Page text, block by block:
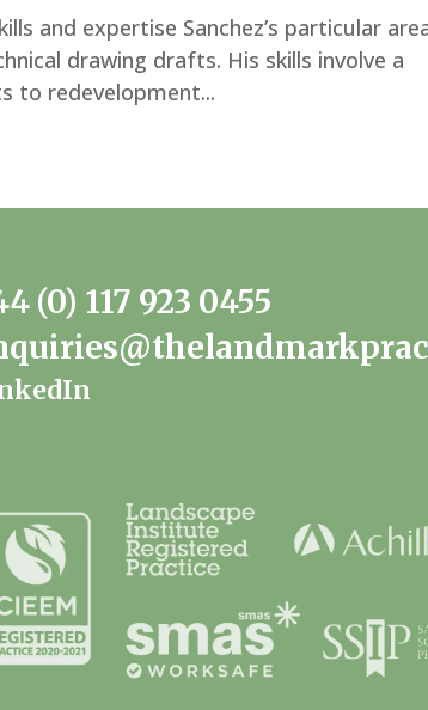
and expertise Sanchez’s particular
drawing drafts. His skills involve a
to redevelopment...
(0) 117 923 0455